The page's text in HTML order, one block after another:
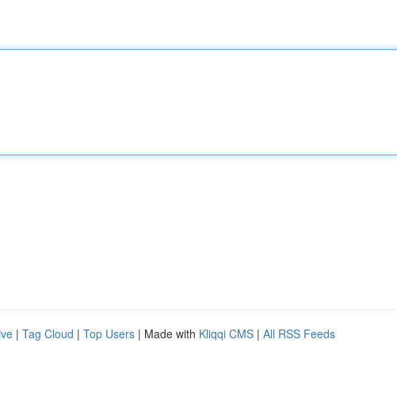
| Tag Cloud | Top Users | Made with Kliqqi CMS | All RSS Feeds